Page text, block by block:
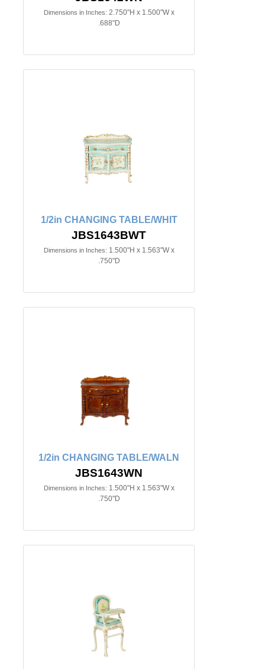
Dimensions in Inches: 2.750"H x 1.500"W x
.688"D
1/2in CHANGING TABLE/WHIT
JBS1643BWT
Dimensions in Inches: 1.500"H x 1.563"W x
.750"D
1/2in CHANGING TABLE/WALN
JBS1643WN
Dimensions in Inches: 1.500"H x 1.563"W x
.750"D